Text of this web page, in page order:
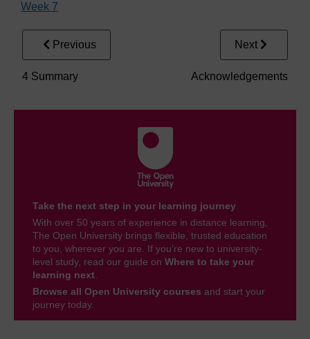
Week 7
Previous
4 Summary
Next
Acknowledgements
Take the next step in your learning journey
With over 50 years of experience in distance learning,
The Open University brings flexible, trusted education
to you, wherever you are. If you’re new to university-
level study, read our guide on Where to take your
learning next.
Browse all Open University courses and start your
journey today.